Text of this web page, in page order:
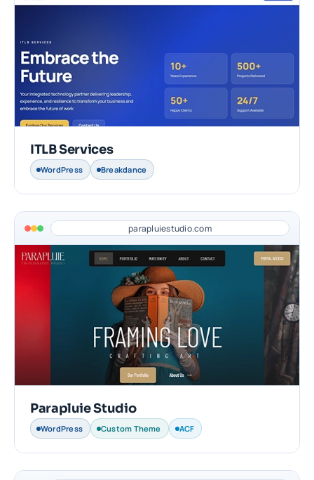
ITLB Services
WordPress Breakdance
parapluiestudio.com
Parapluie Studio
WordPress Custom Theme ACF